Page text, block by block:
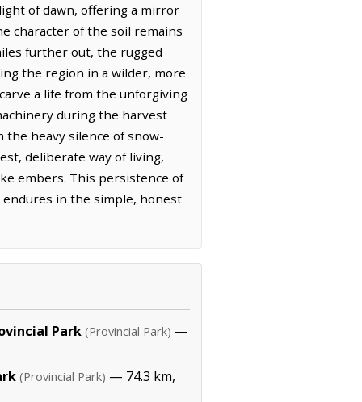
of dawn, offering a mirror
character of the soil remains
further out, the rugged
the region in a wilder, more
a life from the unforgiving
during the harvest
heavy silence of snow-
deliberate way of living,
embers. This persistence of
in the simple, honest
Park (Provincial Park) —
(Provincial Park) — 74.3 km,